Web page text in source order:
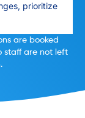
prioritize
are booked
staff are not left